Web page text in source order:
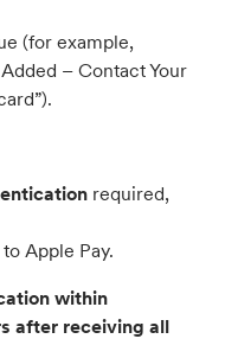
(for example,
– Contact Your
required,
Apple Pay.
within
after receiving all